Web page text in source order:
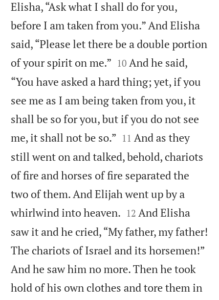
Elisha, “Ask what I shall do for you,
before I am taken from you.” And Elisha
said, “Please let there be a double portion
of your spirit on me.” 

10 And he said,
“You have asked a hard thing; yet, if you
see me as I am being taken from you, it
shall be so for you, but if you do not see
me, it shall not be so.” 

11 And as they
still went on and talked, behold, chariots
of fire and horses of fire separated the
two of them. And Elijah went up by a
whirlwind into heaven. 

12 And Elisha
saw it and he cried, “My father, my father!
The chariots of Israel and its horsemen!”
And he saw him no more. Then he took
hold of his own clothes and tore them in